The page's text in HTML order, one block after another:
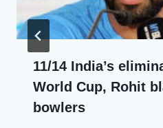
11/14 India’s
World Cup, Rohit
bowlers